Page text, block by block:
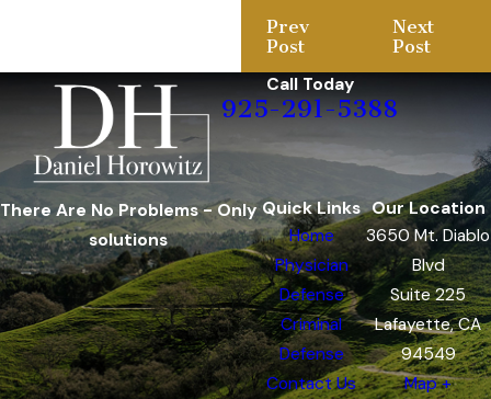
Prev
Post
Next
Post
Call Today
925-291-5388
There Are No Problems - Only
solutions
Quick Links
Home
Physician
Defense
Criminal
Defense
Contact Us
Our Location
3650 Mt. Diablo
Blvd
Suite 225
Lafayette, CA
94549
Map +